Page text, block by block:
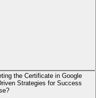
the Certificate in Google
Strategies for Success